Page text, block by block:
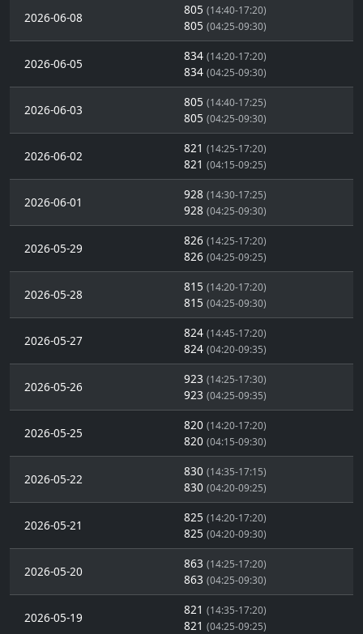
2026-06-08
805 (14:40-17:20)
805 (04:25-09:30)
2026-06-05
834 (14:20-17:20)
834 (04:25-09:30)
2026-06-03
805 (14:40-17:25)
805 (04:25-09:30)
2026-06-02
821 (14:25-17:20)
821 (04:15-09:25)
2026-06-01
928 (14:30-17:25)
928 (04:25-09:30)
2026-05-29
826 (14:25-17:20)
826 (04:25-09:25)
2026-05-28
815 (14:20-17:20)
815 (04:25-09:30)
2026-05-27
824 (14:45-17:20)
824 (04:20-09:35)
2026-05-26
923 (14:25-17:30)
923 (04:25-09:35)
2026-05-25
820 (14:20-17:20)
820 (04:15-09:30)
2026-05-22
830 (14:35-17:15)
830 (04:20-09:25)
2026-05-21
825 (14:20-17:20)
825 (04:20-09:30)
2026-05-20
863 (14:25-17:20)
863 (04:25-09:30)
2026-05-19
821 (14:35-17:20)
821 (04:25-09:25)